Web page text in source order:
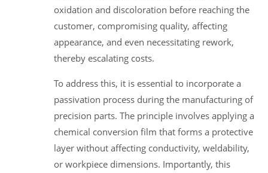
oxidation and discoloration before reaching the
customer, compromising quality, affecting
appearance, and even necessitating rework,
thereby escalating costs.
To address this, it is essential to incorporate a
passivation process during the manufacturing of
precision parts. The principle involves applying a
chemical conversion film that forms a protective
layer without affecting conductivity, weldability,
or workpiece dimensions. Importantly, this